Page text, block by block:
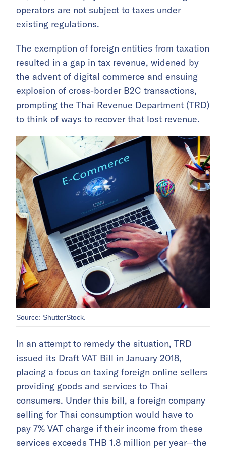
operators are not subject to taxes under
existing regulations.
The exemption of foreign entities from taxation
resulted in a gap in tax revenue, widened by
the advent of digital commerce and ensuing
explosion of cross-border B2C transactions,
prompting the Thai Revenue Department (TRD)
to think of ways to recover that lost revenue.
Source: ShutterStock.
In an attempt to remedy the situation, TRD
issued its Draft VAT Bill in January 2018,
placing a focus on taxing foreign online sellers
providing goods and services to Thai
consumers. Under this bill, a foreign company
selling for Thai consumption would have to
pay 7% VAT charge if their income from these
services exceeds THB 1.8 million per year—the